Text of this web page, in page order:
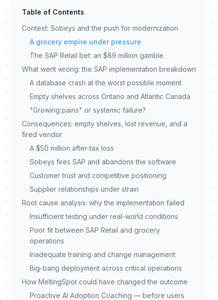
Table of Contents
Context: Sobeys and the push for modernization
A grocery empire under pressure
The SAP Retail bet: an $89 million gamble
What went wrong: the SAP implementation breakdown
A database crash at the worst possible moment
Empty shelves across Ontario and Atlantic Canada
"Growing pains" or systemic failure?
Consequences: empty shelves, lost revenue, and a
fired vendor
A $50 million after-tax loss
Sobeys fires SAP and abandons the software
Customer trust and competitive positioning
Supplier relationships under strain
Root cause analysis: why the implementation failed
Insufficient testing under real-world conditions
Poor fit between SAP Retail and grocery
operations
Inadequate training and change management
Big-bang deployment across critical operations
How MeltingSpot could have changed the outcome
Proactive AI Adoption Coaching — before users